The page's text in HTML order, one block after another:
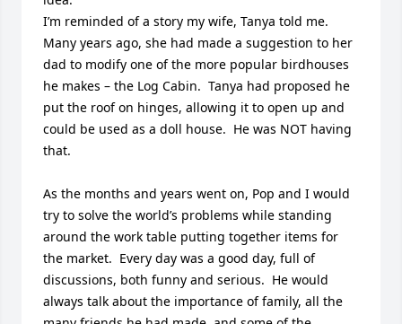
I’m reminded of a story my wife, Tanya told me.
Many years ago, she had made a suggestion to her
dad to modify one of the more popular birdhouses
he makes – the Log Cabin.  Tanya had proposed he
put the roof on hinges, allowing it to open up and
could be used as a doll house.  He was NOT having
that.
As the months and years went on, Pop and I would
try to solve the world’s problems while standing
around the work table putting together items for
the market.  Every day was a good day, full of
discussions, both funny and serious.  He would
always talk about the importance of family, all the